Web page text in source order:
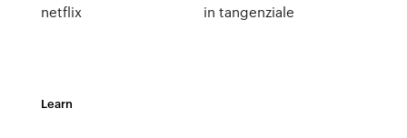
netflix
in tangenziale
Learn